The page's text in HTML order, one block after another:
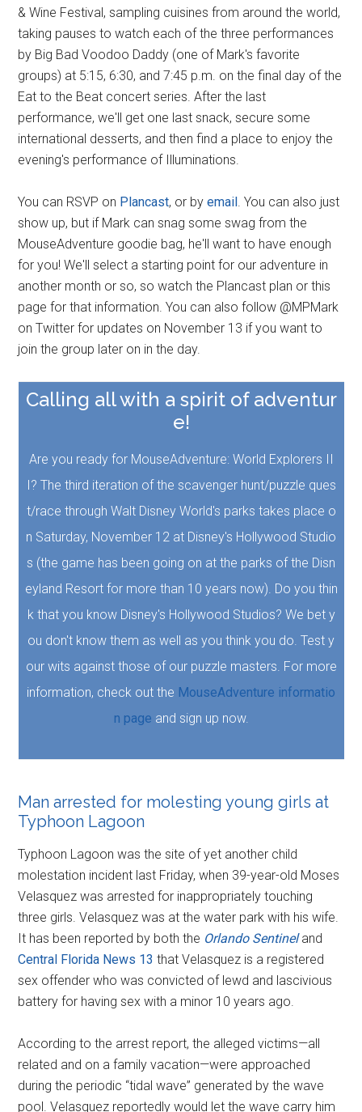
& Wine Festival, sampling cuisines from around the world,
taking pauses to watch each of the three performances
by Big Bad Voodoo Daddy (one of Mark's favorite
groups) at 5:15, 6:30, and 7:45 p.m. on the final day of the
Eat to the Beat concert series. After the last
performance, we'll get one last snack, secure some
international desserts, and then find a place to enjoy the
evening's performance of Illuminations.
You can RSVP on Plancast, or byemail . You can also just
show up, but if Mark can snag some swag from the
MouseAdventure goodie bag, he'll want to have enough
for you! We'll select a starting point for our adventure in
another month or so, so watch the Plancast plan or this
page for that information. You can also follow @MPMark
on Twitter for updates on November 13 if you want to
join the group later on in the day.
Calling all with a spirit of adventur
e!
Are you ready for MouseAdventure: World Explorers II
I? The third iteration of the scavenger hunt/puzzle ques
t/race through Walt Disney World's parks takes place o
n Saturday, November 12 at Disney's Hollywood Studio
s (the game has been going on at the parks of the Disn
eyland Resort for more than 10 years now). Do you thin
k that you know Disney's Hollywood Studios? We bet y
ou don't know them as well as you think you do. Test y
our wits against those of our puzzle masters. For more
information, check out the MouseAdventure informatio
n page and sign up now.
Man arrested for molesting young girls at
Typhoon Lagoon
Typhoon Lagoon was the site of yet another child
molestation incident last Friday, when 39-year-old Moses
Velasquez was arrested for inappropriately touching
three girls. Velasquez was at the water park with his wife.
It has been reported by both the Orlando Sentineland
Central Florida News 13 that Velasquez is a registered
sex offender who was convicted of lewd and lascivious
battery for having sex with a minor 10 years ago.
According to the arrest report, the alleged victims—all
related and on a family vacation—were approached
during the periodic “tidal wave” generated by the wave
pool. Velasquez reportedly would let the wave carry him